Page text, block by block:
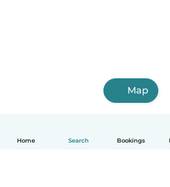
Home Search Bookings
Map